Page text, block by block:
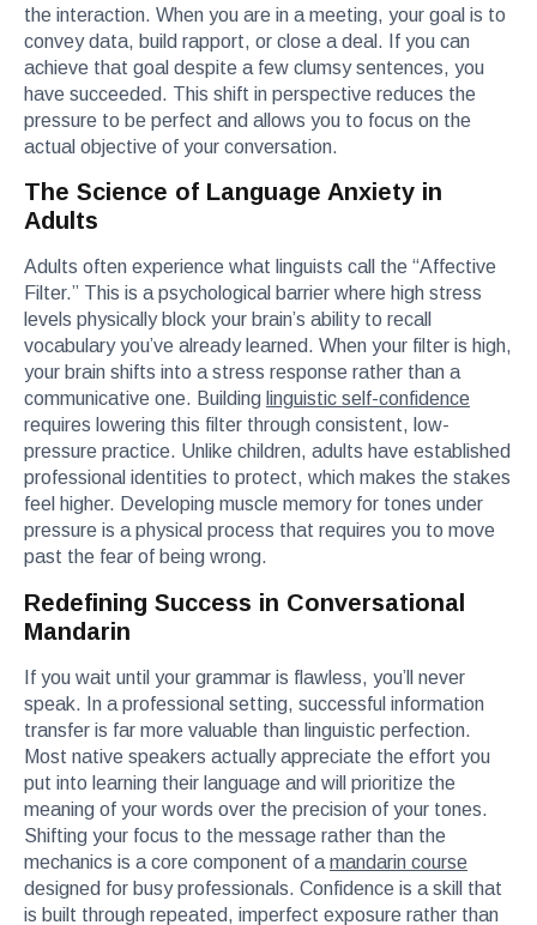
the interaction. When you are in a meeting, your goal is to
convey data, build rapport, or close a deal. If you can
achieve that goal despite a few clumsy sentences, you
have succeeded. This shift in perspective reduces the
pressure to be perfect and allows you to focus on the
actual objective of your conversation.
The Science of Language Anxiety in
Adults
Adults often experience what linguists call the “Affective
Filter.” This is a psychological barrier where high stress
levels physically block your brain’s ability to recall
vocabulary you’ve already learned. When your filter is high,
your brain shifts into a stress response rather than a
communicative one. Building linguistic self-confidence
requires lowering this filter through consistent, low-
pressure practice. Unlike children, adults have established
professional identities to protect, which makes the stakes
feel higher. Developing muscle memory for tones under
pressure is a physical process that requires you to move
past the fear of being wrong.
Redefining Success in Conversational
Mandarin
If you wait until your grammar is flawless, you’ll never
speak. In a professional setting, successful information
transfer is far more valuable than linguistic perfection.
Most native speakers actually appreciate the effort you
put into learning their language and will prioritize the
meaning of your words over the precision of your tones.
Shifting your focus to the message rather than the
mechanics is a core component of a mandarin course
designed for busy professionals. Confidence is a skill that
is built through repeated, imperfect exposure rather than